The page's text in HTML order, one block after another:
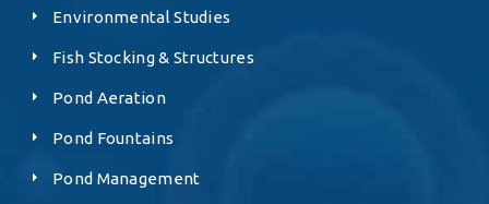
Environmental Studies
Fish Stocking & Structures
Pond Aeration
Pond Fountains
Pond Management